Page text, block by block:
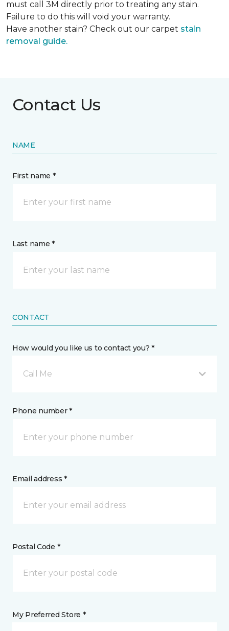
must call 3M directly prior to treating any stain.
Failure to do this will void your warranty.
Have another stain? Check out our carpet stain
removal guide.
Contact Us
NAME
First name *
Last name *
CONTACT
How would you like us to contact you? *
Call Me
Phone number *
Email address *
Postal Code *
My Preferred Store *